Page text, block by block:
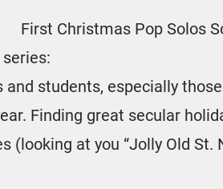
First Christmas Pop Solos
students, especially
Finding great secular
at you “Jolly Old St.